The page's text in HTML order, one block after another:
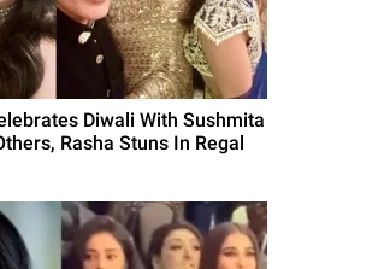
Diwali With Sushmita
Rasha Stuns In Regal